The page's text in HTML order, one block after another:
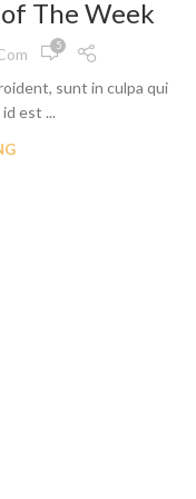
Products include
skinny fit, slim fit,
The Week
5
sunt in culpa qui
est ...